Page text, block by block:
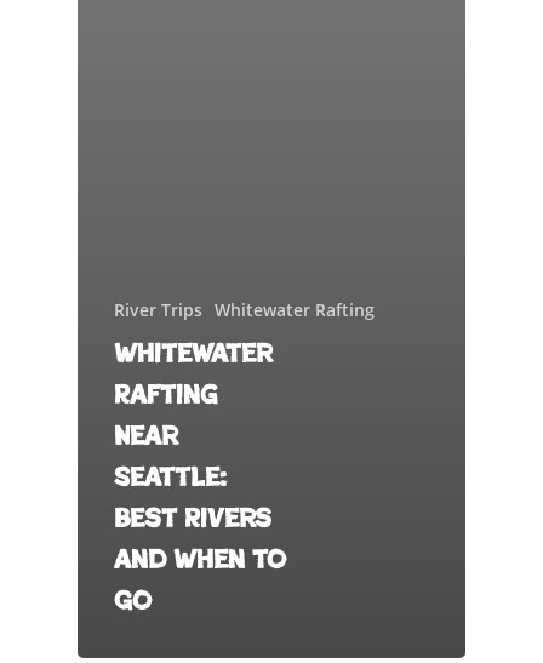
River Trips Whitewater Rafting
Whitewater
Rafting
Near
Seattle:
Best Rivers
and When to
Go